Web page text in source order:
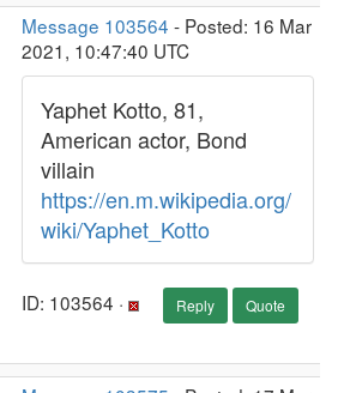
Message 103564 - Posted: 16 Mar
2021, 10:47:40 UTC
Yaphet Kotto, 81,
American actor, Bond
villain
https://en.m.wikipedia.org/
wiki/Yaphet_Kotto
ID: 103564 · Reply Quote